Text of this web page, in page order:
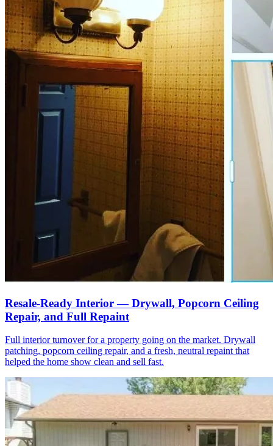
Resale-Ready Interior — Drywall, Popcorn Ceiling
Repair, and Full Repaint
Full interior turnover for a property going on the market. Drywall
patching, popcorn ceiling repair, and a fresh, neutral repaint that
helped the home show clean and sell fast.